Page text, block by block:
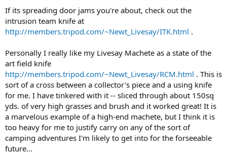
If its spreading door jams you're about, check out the
intrusion team knife at
http://members.tripod.com/~Newt_Livesay/ITK.html .
Personally I really like my Livesay Machete as a state of the
art field knife
http://members.tripod.com/~Newt_Livesay/RCM.html . This is
sort of a cross between a collector's piece and a using knife
for me. I have tinkered with it -- sliced through about 150sq
yds. of very high grasses and brush and it worked great! It is
a marvelous example of a high-end machete, but I think it is
too heavy for me to justify carry on any of the sort of
camping adventures I'm likely to get into for the forseeable
future...